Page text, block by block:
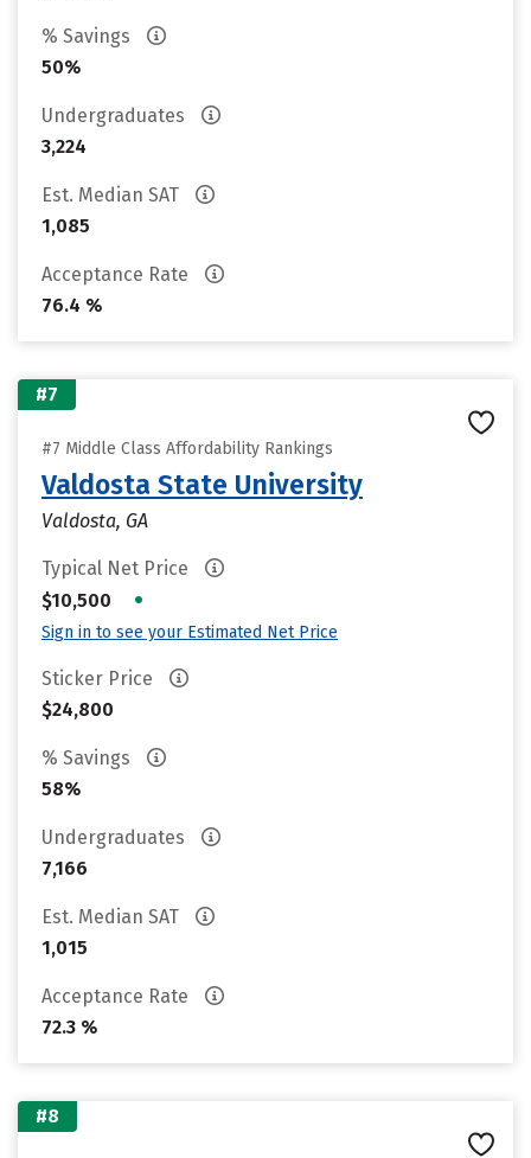
% Savings
50%
Undergraduates
3,224
Est. Median SAT
1,085
Acceptance Rate
76.4 %
#7
#7 Middle Class Affordability Rankings
Valdosta State University
Valdosta, GA
Typical Net Price
$10,500
•
Sign in to see your Estimated Net Price
Sticker Price
$24,800
% Savings
58%
Undergraduates
7,166
Est. Median SAT
1,015
Acceptance Rate
72.3 %
#8